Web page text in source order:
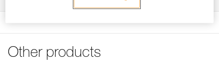
and rope adjuster integrated with the carabiner (2)
Protective sheath protects the rope from abrasive
surfaces, while enhancing rope glide
Specifications reference
Weight : 300 g
Guarantee : 3 years
Download the PDF UE-Declaration-L044BAXX-Progress-
Tips for maintaining your equipment
procedure-EN
PPE checklist
Other products